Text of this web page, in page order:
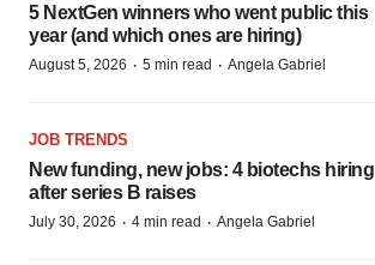
5 NextGen winners who went public this
year (and which ones are hiring)
August 5, 2026 · 5 min read · Angela Gabriel
JOB TRENDS
New funding, new jobs: 4 biotechs hiring
after series B raises
July 30, 2026 · 4 min read · Angela Gabriel